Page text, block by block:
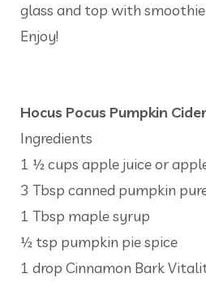
glass and top with
Enjoy!
Hocus Pocus Pumpkin
Ingredients
1 ½ cups apple juice or
3 Tbsp canned pumpkin
1 Tbsp maple syrup
½ tsp pumpkin pie spice
1 drop Cinnamon Bark